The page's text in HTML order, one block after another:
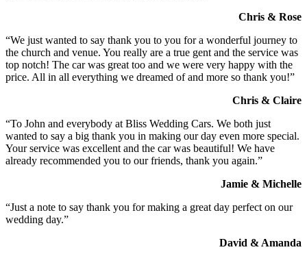
Chris & Rose
“We just wanted to say thank you to you for a wonderful journey to
the church and venue. You really are a true gent and the service was
top notch! The car was great too and we were very happy with the
price. All in all everything we dreamed of and more so thank you!”
Chris & Claire
“To John and everybody at Bliss Wedding Cars. We both just
wanted to say a big thank you in making our day even more special.
Your service was excellent and the car was beautiful! We have
already recommended you to our friends, thank you again.”
Jamie & Michelle
“Just a note to say thank you for making a great day perfect on our
wedding day.”
David & Amanda